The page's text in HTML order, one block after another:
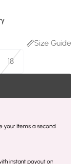
Size Guide
18
your items a second
instant payout on